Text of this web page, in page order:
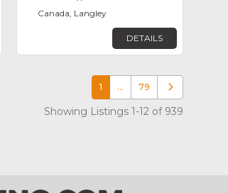
Canada, Langley
DETAILS
1 … 79 Older posts
Showing Listings 1-12 of 939